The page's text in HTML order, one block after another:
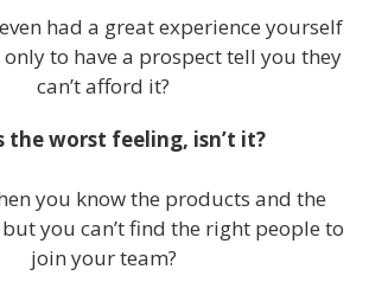
had a great experience yourself
to have a prospect tell you they
can’t afford it?
the worst feeling, isn’t it?
you know the products and the
you can’t find the right people to
join your team?